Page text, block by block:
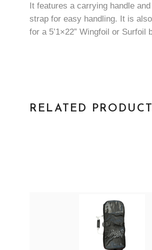
It features a carrying handle
strap for easy handling. It is
for a 5’1×22” Wingfoil or Surfoil
RELATED